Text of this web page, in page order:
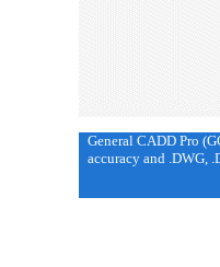
General CADD Pro
accuracy and .DWG,